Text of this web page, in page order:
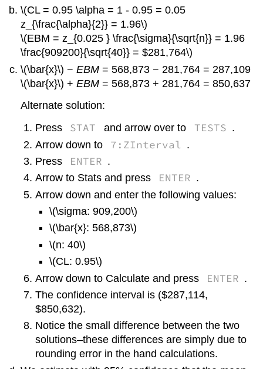
\(CL = 0.95 \alpha = 1 - 0.95 = 0.05
z_{\frac{\alpha}{2}} = 1.96\)
\(EBM = z_{0.025 } \frac{\sigma}{\sqrt{n}} = 1.96
\frac{909200}{\sqrt{40}} = $281,764\)
\(\bar{x}\) −EBM = 568,873 − 281,764 = 287,109
\(\bar{x}\) +EBM = 568,873 + 281,764 = 850,637
Alternate solution:
Press
STAT and arrow over to TESTS .
Arrow down to
7:ZInterval .
Press
ENTER .
Arrow to Stats and press
ENTER .
Arrow down and enter the following values:
\(\sigma: 909,200\)
\(\bar{x}: 568,873\)
\(n: 40\)
\(CL: 0.95\)
Arrow down to Calculate and press
ENTER .
The confidence interval is ($287,114,
$850,632).
Notice the small difference between the two
solutions–these differences are simply due to
rounding error in the hand calculations.